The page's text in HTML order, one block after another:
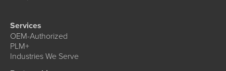
Services
OEM-Authorized
PLM+
Industries We Serve